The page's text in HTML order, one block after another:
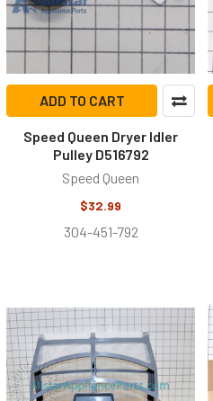
ADD TO CART
Speed Queen Dryer Idler
Pulley D516792
Speed Queen
$32.99
304-451-792